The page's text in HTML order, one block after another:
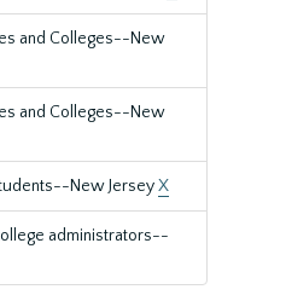
and Colleges--New
and Colleges--New
New JerseyX
administrators--